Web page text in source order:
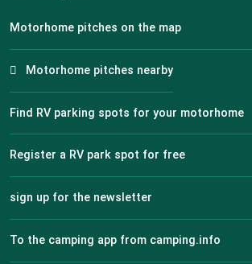
Motorhome pitches on the map
Motorhome pitches nearby
Find RV parking spots for your motorhome
Register a RV park spot for free
sign up for the newsletter
To the camping app from camping.info